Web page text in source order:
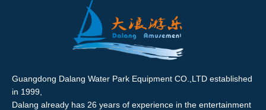
Guangdong Dalang Water Park Equipment CO.,LTD established
in 1999,
Dalang already has 26 years of experience in the entertainment